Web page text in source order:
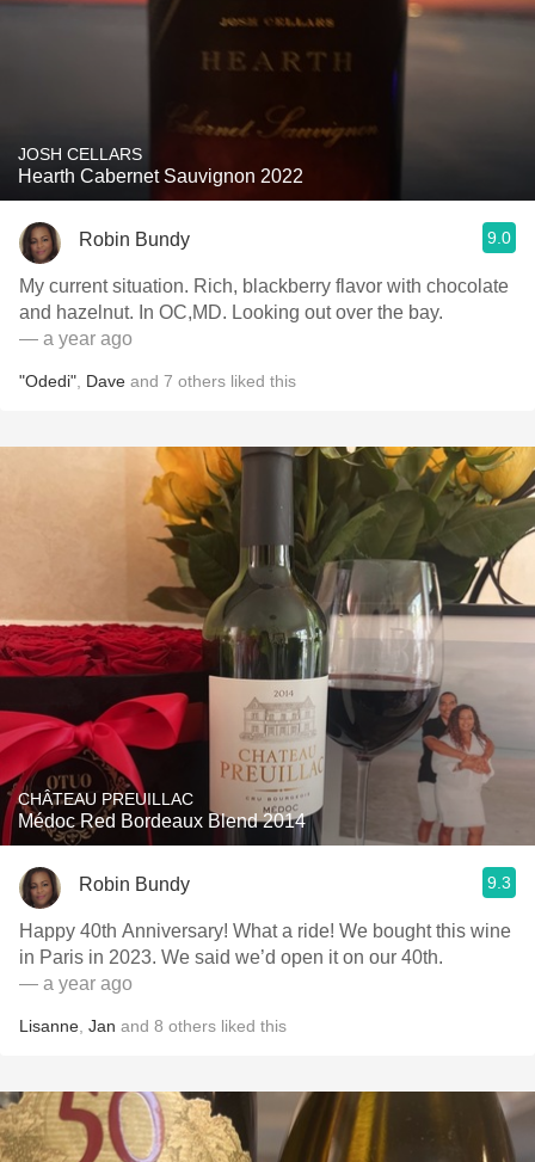
JOSH CELLARS
Hearth Cabernet Sauvignon 2022
Robin Bundy 9.0
My current situation. Rich, blackberry flavor with chocolate
and hazelnut. In OC,MD. Looking out over the bay.
— a year ago
"Odedi" Dave and 7 others liked this
CHÂTEAU PREUILLAC
Médoc Red Bordeaux Blend 2014
Robin Bundy 9.3
Happy 40th Anniversary! What a ride! We bought this wine
in Paris in 2023. We said we’d open it on our 40th.
— a year ago
Lisanne Jan and 8 others liked this